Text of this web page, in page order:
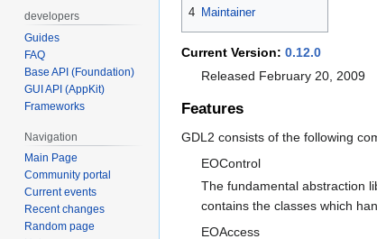
4 Maintainer
Current Version: 0.12.0
Released February 20, 2009
Features
GDL2 consists of the following
EOControl
The fundamental abstraction
contains the classes which
EOAccess
developers
Guides
FAQ
Base API (Foundation)
GUI API (AppKit)
Frameworks
Navigation
Main Page
Community portal
Current events
Recent changes
Random page